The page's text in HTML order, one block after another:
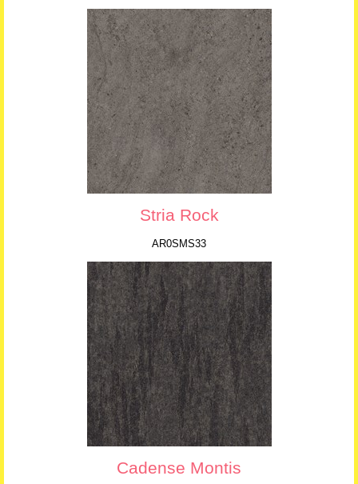
Stria Rock
AR0SMS33
Cadense Montis